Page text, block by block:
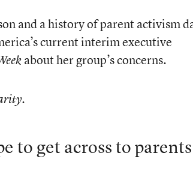
and a history of parent activism
current interim executive
about her group’s concerns.
to get across to